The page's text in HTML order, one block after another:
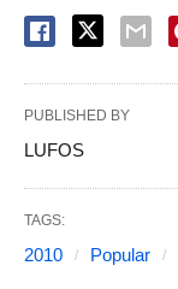
PUBLISHED BY
LUFOS
TAGS:
2010 Popular